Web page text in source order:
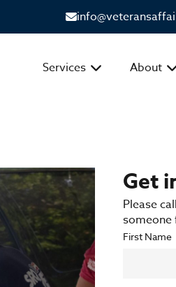
Services About
Get
Please
someone
First Name